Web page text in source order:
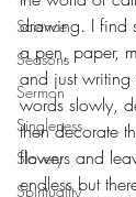
Science
Seasons
Sermon
Singleness
Slavery
Spirituality
drawing. I find
a pen, paper,
and just
words slowly,
then decorate
flowers and
endless but